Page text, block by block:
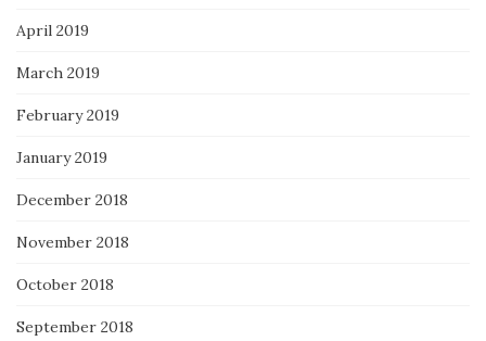
April 2019
March 2019
February 2019
January 2019
December 2018
November 2018
October 2018
September 2018